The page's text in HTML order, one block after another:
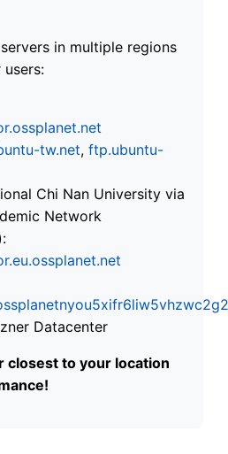
in multiple regions
tw.net, ftp.ubuntu-
Chi Nan University via
Network
Datacenter
closest to your location